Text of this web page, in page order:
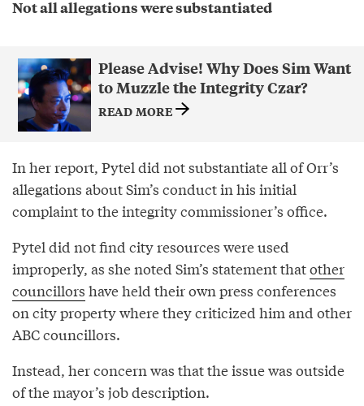
Not all allegations were substantiated
Please Advise! Why Does Sim Want
to Muzzle the Integrity Czar?
READ MORE
In her report, Pytel did not substantiate all of Orr’s
allegations about Sim’s conduct in his initial
complaint to the integrity commissioner’s office.
Pytel did not find city resources were used
improperly, as she noted Sim’s statement thatother
councillors have held their own press conferences
on city property where they criticized him and other
ABC councillors.
Instead, her concern was that the issue was outside
of the mayor’s job description.